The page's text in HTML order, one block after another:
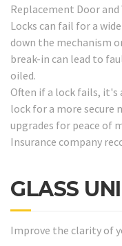
Replacement Door and
Locks can fail for a
down the mechanism
break-in can lead to
oiled.
Often if a lock fails,
lock for a more secure
upgrades for peace of
Insurance company
GLASS
Improve the clarity of